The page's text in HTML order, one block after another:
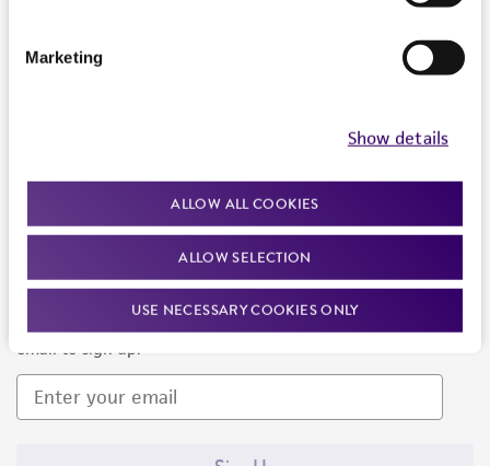
Marketing
Show details
ALLOW ALL COOKIES
ALLOW SELECTION
USE NECESSARY COOKIES ONLY
Newsletter Signup
Keep up to date with our events, news, and more. Enter your
email to sign up.